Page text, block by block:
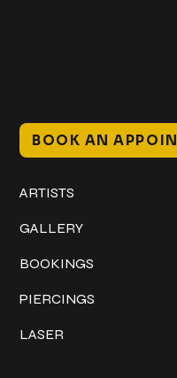
BOOK AN
ARTISTS
GALLERY
BOOKINGS
PIERCINGS
LASER